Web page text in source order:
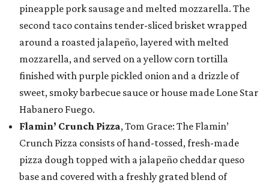
pineapple pork sausage and melted mozzarella. The
second taco contains tender-sliced brisket wrapped
around a roasted jalapeño, layered with melted
mozzarella, and served on a yellow corn tortilla
finished with purple pickled onion and a drizzle of
sweet, smoky barbecue sauce or house made Lone Star
Habanero Fuego.
Flamin’ Crunch Pizza, Tom Grace: The Flamin’
Crunch Pizza consists of hand-tossed, fresh-made
pizza dough topped with a jalapeño cheddar queso
base and covered with a freshly grated blend of